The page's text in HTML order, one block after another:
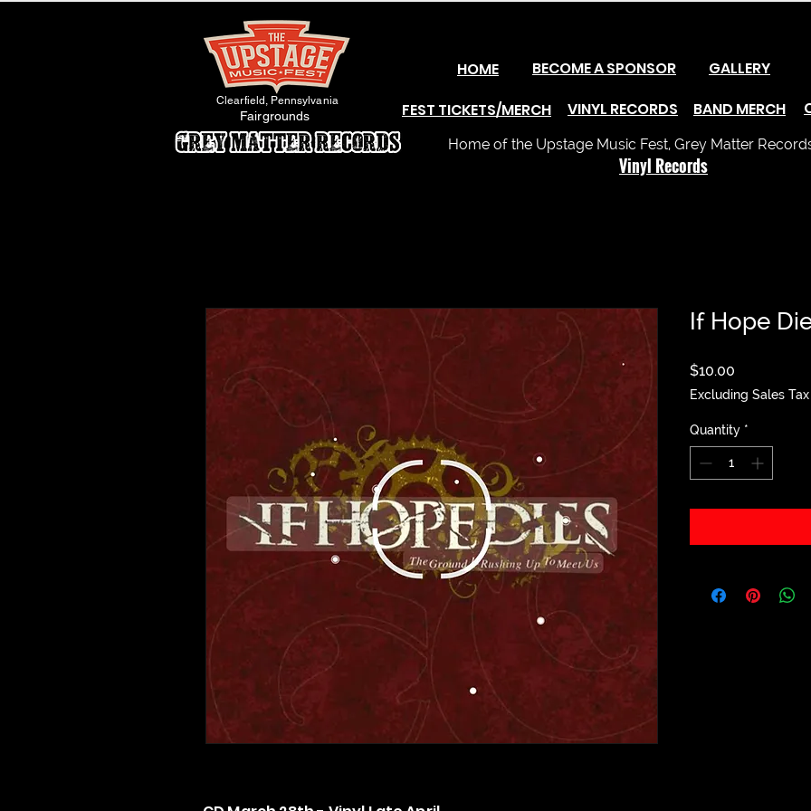
Clearfield, Pennsylvania
Fairgrounds
HOME
BECOME A SPONSOR
FEST TICKETS/MERCH
VINYL RECORDS
GALLERY
BAND MERCH
Home of the Upstage Music Fest, Grey Matter
If Hope
$10.00
Excluding Sales Tax
Quantity *
Vinyl Records